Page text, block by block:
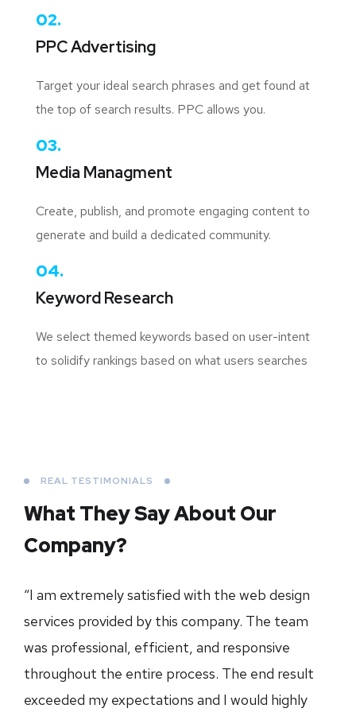
02.
PPC Advertising
Target your ideal search phrases and get found at
the top of search results. PPC allows you.
03.
Media Managment
Create, publish, and promote engaging content to
generate and build a dedicated community.
04.
Keyword Research
We select themed keywords based on user-intent
to solidify rankings based on what users searches
REAL TESTIMONIALS
What They Say About Our
Company?
“I am extremely satisfied with the web design
services provided by this company. The team
was professional, efficient, and responsive
throughout the entire process. The end result
exceeded my expectations and I would highly